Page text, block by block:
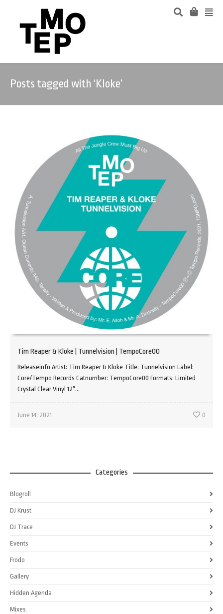
Posts tagged with ‘Kloke’
Tim Reaper & Kloke | Tunnelvision | TempoCore00
Releaseinfo Artist: Tim Reaper & Kloke Title: Tunnelvision Label:
Core/Tempo Records Catnumber: TempoCore00 Formats: Limited
Crystal Clear Vinyl 12″...
June 14, 2021 0
Categories
Blogroll
DJ Krust
DJ Trace
Events
Frodo
Gallery
Hidden Agenda
Mixes